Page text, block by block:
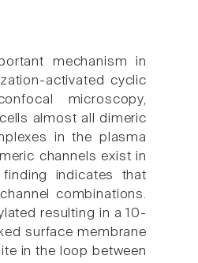
mechanism in
activated cyclic
microscopy,
almost all dimeric
in the plasma
channels exist in
indicates that
combinations.
resulting in a 10-
surface membrane
in the loop between